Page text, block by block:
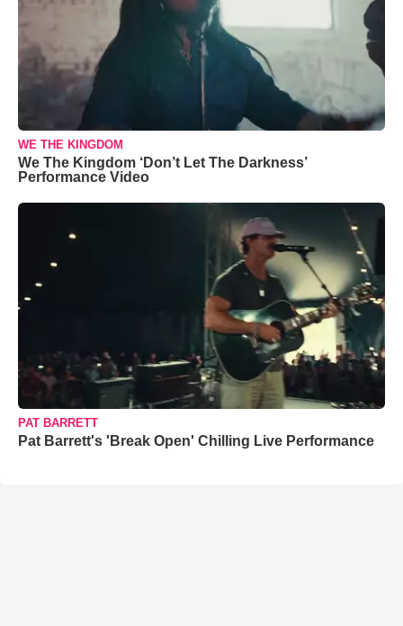
WE THE KINGDOM
We The Kingdom ‘Don’t Let The Darkness’
Performance Video
PAT BARRETT
Pat Barrett's 'Break Open' Chilling Live Performance